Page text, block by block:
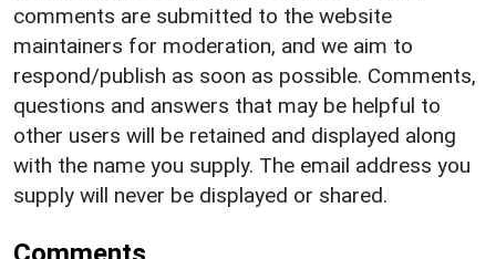
comments are submitted to the website
maintainers for moderation, and we aim to
respond/publish as soon as possible. Comments,
questions and answers that may be helpful to
other users will be retained and displayed along
with the name you supply. The email address you
supply will never be displayed or shared.